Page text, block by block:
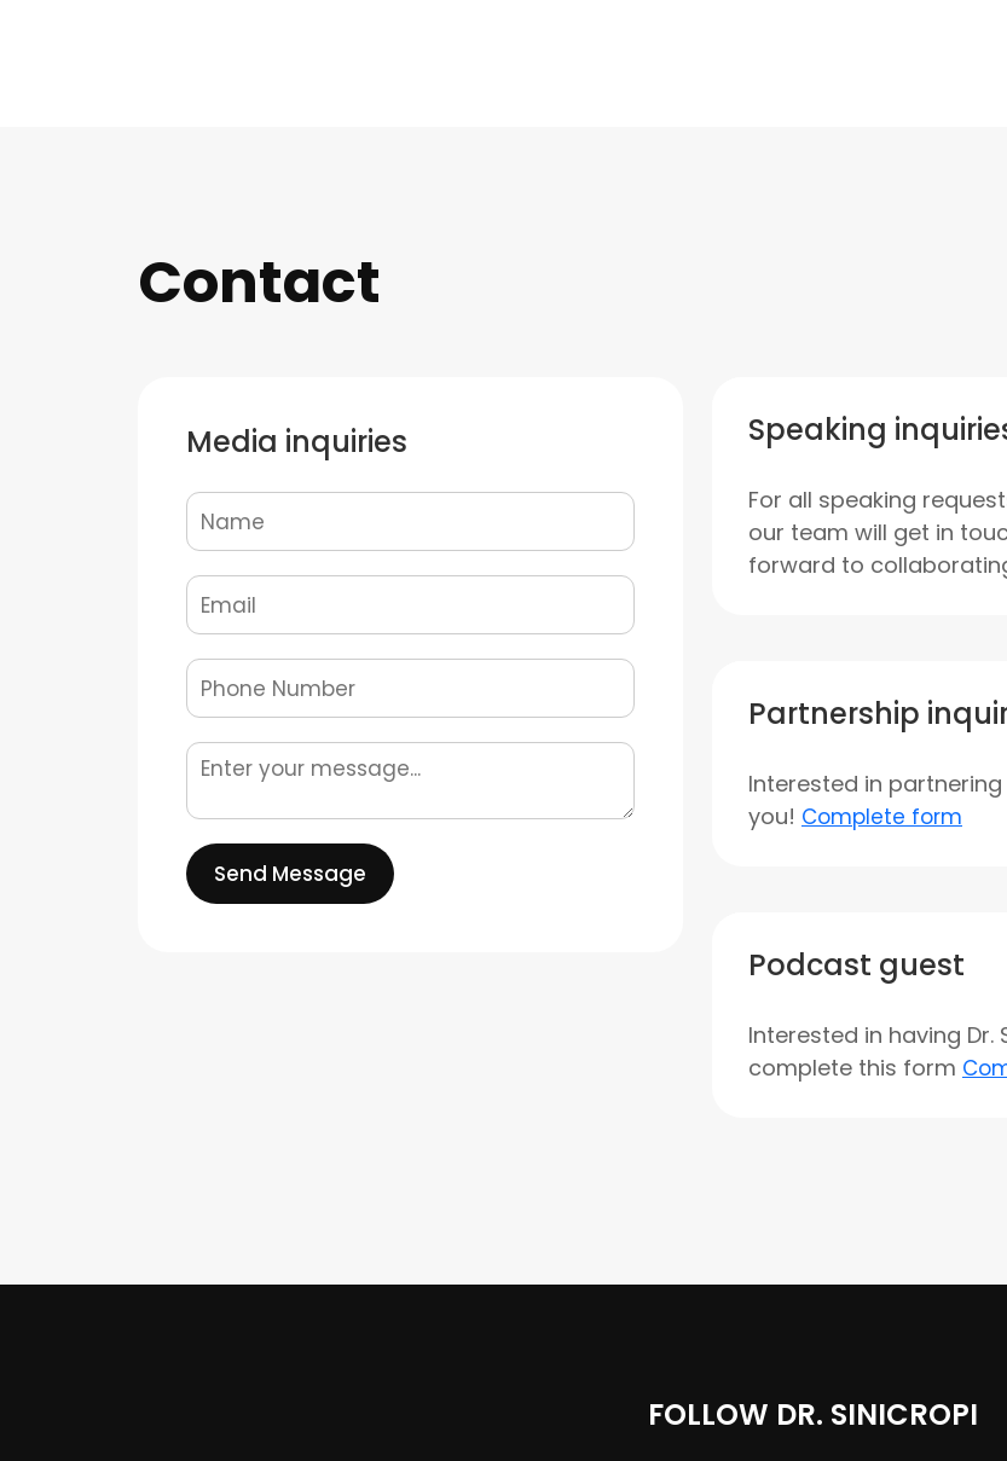
Contact
Media inquiries
Send Message
Speaking
For all speaking
our team will get in
forward to
Partnership
Interested in partnering
you! Complete form
Podcast guest
Interested in having
complete this form
FOLLOW DR. SINICROPI